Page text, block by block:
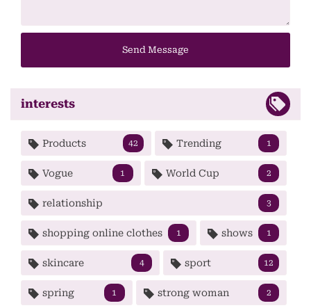
Send Message
interests
Products 42 Trending 1
Vogue 1 World Cup 2
relationship 3
shopping online clothes 1 shows 1
skincare 4 sport 12
spring 1 strong woman 2